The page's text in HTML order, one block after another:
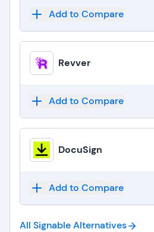
Add to Compare
Revver
Add to Compare
DocuSign
Add to Compare
All SignableAlternatives